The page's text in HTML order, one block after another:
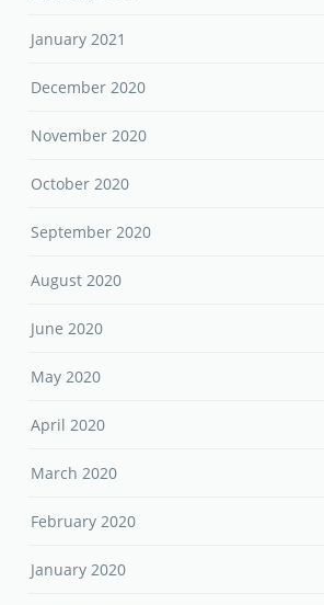
January 2021
December 2020
November 2020
October 2020
September 2020
August 2020
June 2020
May 2020
April 2020
March 2020
February 2020
January 2020